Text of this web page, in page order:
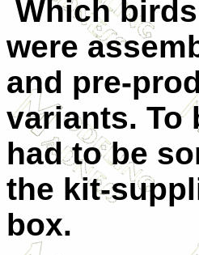
Which
were
and pre-
variants. To
had to be
the kit-
box.